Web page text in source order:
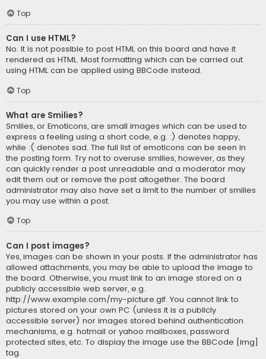
Top
Can I use HTML?
No. It is not possible to post HTML on this board and have it
rendered as HTML. Most formatting which can be carried out
using HTML can be applied using BBCode instead.
Top
What are Smilies?
Smilies, or Emoticons, are small images which can be used to
express a feeling using a short code, e.g. :) denotes happy,
while :( denotes sad. The full list of emoticons can be seen in
the posting form. Try not to overuse smilies, however, as they
can quickly render a post unreadable and a moderator may
edit them out or remove the post altogether. The board
administrator may also have set a limit to the number of smilies
you may use within a post.
Top
Can I post images?
Yes, images can be shown in your posts. If the administrator has
allowed attachments, you may be able to upload the image to
the board. Otherwise, you must link to an image stored on a
publicly accessible web server, e.g.
http://www.example.com/my-picture.gif. You cannot link to
pictures stored on your own PC (unless it is a publicly
accessible server) nor images stored behind authentication
mechanisms, e.g. hotmail or yahoo mailboxes, password
protected sites, etc. To display the image use the BBCode [img]
tag.